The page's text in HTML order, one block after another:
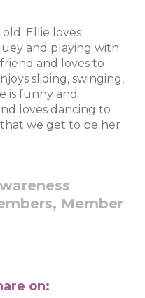
old. Ellie loves
and playing with
friend and loves to
sliding, swinging,
is funny and
loves dancing to
we get to be her
Member
on: